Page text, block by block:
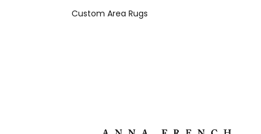
Custom Area Rugs